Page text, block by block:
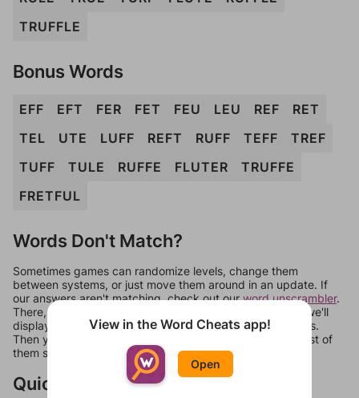
TRUFFLE
Bonus Words
EFF EFT FER FET FEU LEU REF
RET
TEL
UTE LUFF REFT RUFF TEFF
TREF
TUFF
TULE RUFFE FLUTER
TRUFFE
FRETFUL
Words Don't Match?
Sometimes games can randomize levels, change them
between systems, or just move them around in an update. If
our answers aren't matching, check out ourword unscrambler.
There, you can tell us what letters are on your level and we'll
display a list of words that can be made with those letters.
Then you can just try them all. If they're not answers, most of
them should at least be bonus words.
Quick Links
View in the Word Cheats app!
Open